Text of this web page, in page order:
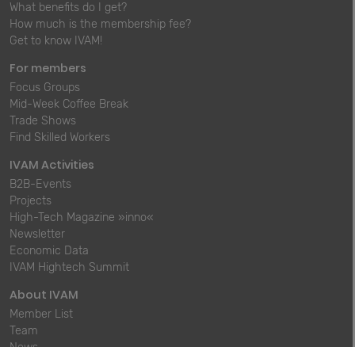
What benefits do I get?
How much is the membership fee?
Get to know IVAM!
For members
Focus Groups
Mid-Week Coffee Break
Trade Shows
Find Skilled Workers
IVAM Activities
B2B-Events
Projects
High-Tech Magazine »inno«
Newsletter
Economic Data
IVAM Hightech Summit
About IVAM
Member List
Team